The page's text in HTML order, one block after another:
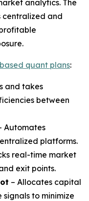
analytics. The
centralized and
quant plans:
and takes
between
Automates
platforms.
real-time market
exit points.
– Allocates capital
to minimize